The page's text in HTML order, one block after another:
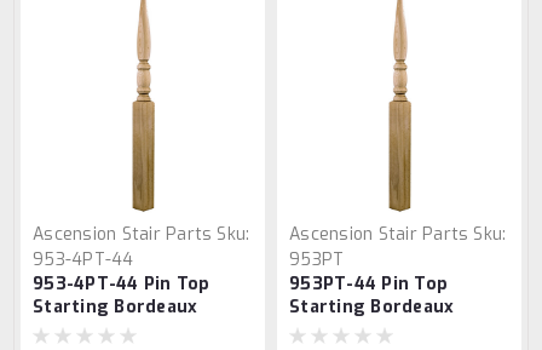
Ascension Stair Parts Sku:
953-4PT-44
953-4PT-44 Pin Top
Starting Bordeaux
Newel Post
Ascension Stair Parts Sku:
953PT
953PT-44 Pin Top
Starting Bordeaux
Newel Post